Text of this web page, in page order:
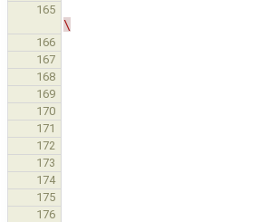
165
\
166
167
168
169
170
171
172
173
174
175
176